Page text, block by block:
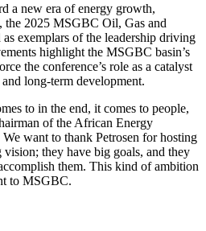
a new era of energy growth,
the 2025 MSGBC Oil, Gas and
exemplars of the leadership driving
highlight the MSGBC basin’s
the conference’s role as a catalyst
long-term development.
to in the end, it comes to people,
of the African Energy
want to thank Petrosen for hosting
they have big goals, and they
them. This kind of ambition
to MSGBC.